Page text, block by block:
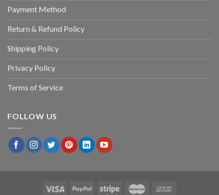
Payment Method
Return & Refund Policy
Shipping Policy
Privacy Policy
Terms of Service
FOLLOW US